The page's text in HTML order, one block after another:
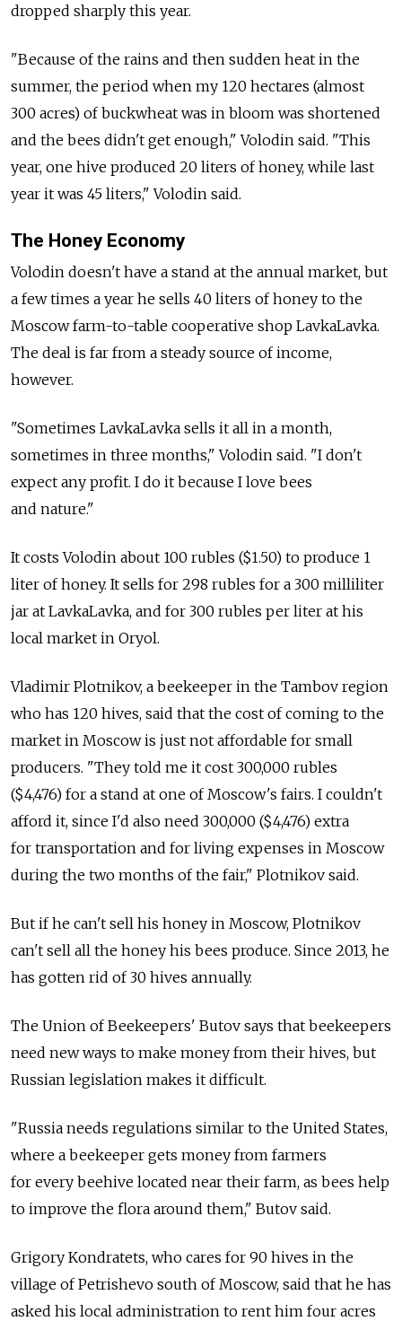
dropped sharply this year.
"Because of the rains and then sudden heat in the
summer, the period when my 120 hectares (almost
300 acres) of buckwheat was in bloom was shortened
and the bees didn't get enough," Volodin said. "This
year, one hive produced 20 liters of honey, while last
year it was 45 liters," Volodin said.
The Honey Economy
Volodin doesn't have a stand at the annual market, but
a few times a year he sells 40 liters of honey to the
Moscow farm-to-table cooperative shop LavkaLavka.
The deal is far from a steady source of income,
however.
"Sometimes LavkaLavka sells it all in a month,
sometimes in three months," Volodin said. "I don't
expect any profit. I do it because I love bees
and nature."
It costs Volodin about 100 rubles ($1.50) to produce 1
liter of honey. It sells for 298 rubles for a 300 milliliter
jar at LavkaLavka, and for 300 rubles per liter at his
local market in Oryol.
Vladimir Plotnikov, a beekeeper in the Tambov region
who has 120 hives, said that the cost of coming to the
market in Moscow is just not affordable for small
producers. "They told me it cost 300,000 rubles
($4,476) for a stand at one of Moscow's fairs. I couldn't
afford it, since I'd also need 300,000 ($4,476) extra
for transportation and for living expenses in Moscow
during the two months of the fair," Plotnikov said.
But if he can't sell his honey in Moscow, Plotnikov
can't sell all the honey his bees produce. Since 2013, he
has gotten rid of 30 hives annually.
The Union of Beekeepers' Butov says that beekeepers
need new ways to make money from their hives, but
Russian legislation makes it difficult.
"Russia needs regulations similar to the United States,
where a beekeeper gets money from farmers
for every beehive located near their farm, as bees help
to improve the flora around them," Butov said.
Grigory Kondratets, who cares for 90 hives in the
village of Petrishevo south of Moscow, said that he has
asked his local administration to rent him four acres